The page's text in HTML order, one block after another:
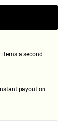
items a second
payout on